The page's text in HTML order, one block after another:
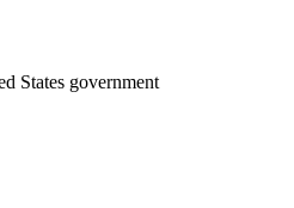
States government